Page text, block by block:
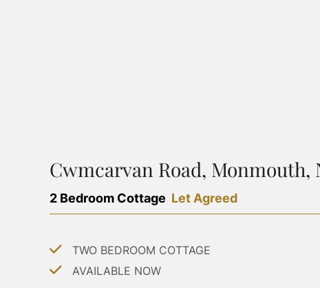
Cwmcarvan Road, Monmouth,
2 Bedroom Cottage Let Agreed
TWO BEDROOM COTTAGE
AVAILABLE NOW